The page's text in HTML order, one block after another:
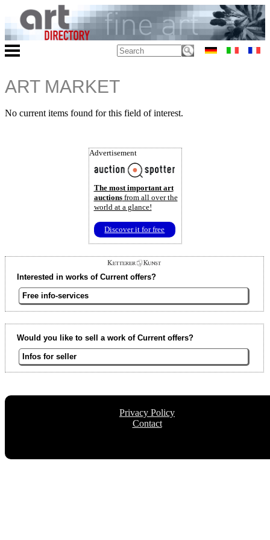
ART MARKET
No current items found for this field of interest.
Advertisement
The most important art
auctionsfrom all over the
world at a glance!
Discover it for free
Interested in works of Current offers?
Free info-services
Would you like to sell a work of Current offers?
Infos for seller
Privacy Policy
Contact